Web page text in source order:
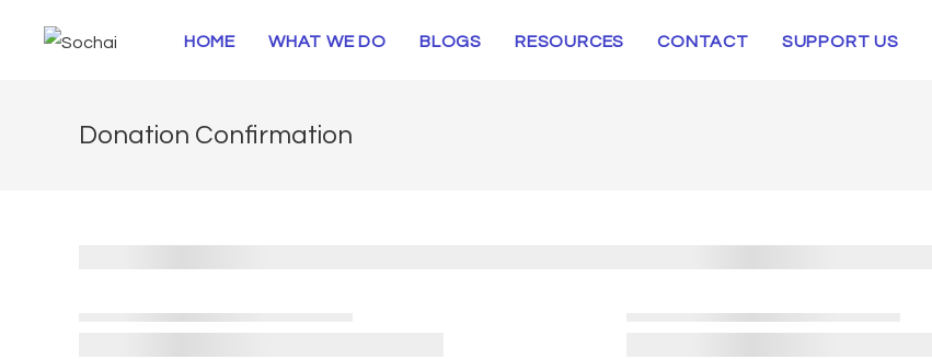
HOME WHAT WE DO BLOGS RESOURCES CONTACT SUPPORT US
Donation Confirmation